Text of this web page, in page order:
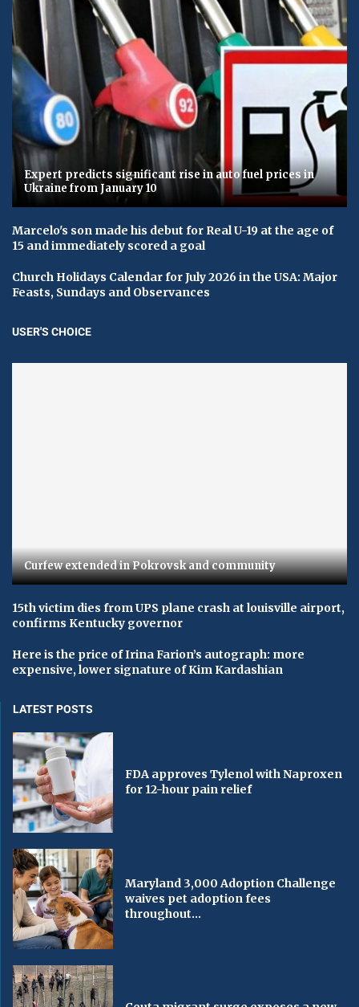
Expert predicts significant rise in auto fuel prices in
Ukraine from January 10
Marcelo's son made his debut for Real U-19 at the age of
15 and immediately scored a goal
Church Holidays Calendar for July 2026 in the USA: Major
Feasts, Sundays and Observances
USER'S CHOICE
Curfew extended in Pokrovsk and community
15th victim dies from UPS plane crash at louisville airport,
confirms Kentucky governor
Here is the price of Irina Farion’s autograph: more
expensive, lower signature of Kim Kardashian
LATEST POSTS
FDA approves Tylenol with Naproxen
for 12-hour pain relief
Maryland 3,000 Adoption Challenge
waives pet adoption fees
throughout...